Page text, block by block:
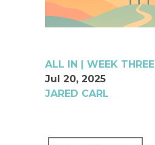
ALL IN | WEEK THREE
Jul 20, 2025
JARED CARL